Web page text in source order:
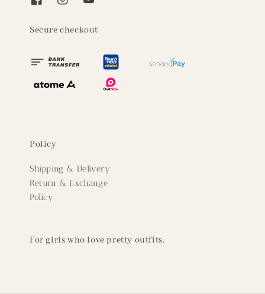
Secure checkout
Policy
Shipping & Delivery
Return & Exchange
Policy
For girls who love pretty outfits.